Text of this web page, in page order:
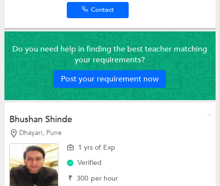
Contact
Do you need help in finding the best teacher matching
your requirements?
Post your requirement now
Bhushan Shinde
Dhayari, Pune
1 yrs of Exp
Verified
₹ 300 per hour